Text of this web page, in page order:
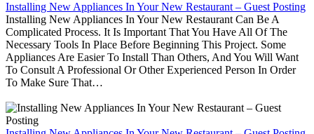
Installing New Appliances In Your New Restaurant – Guest Posting
Installing New Appliances In Your New Restaurant Can Be A
Complicated Process. It Is Important That You Have All Of The
Necessary Tools In Place Before Beginning This Project. Some
Appliances Are Easier To Install Than Others, And You Will Want
To Consult A Professional Or Other Experienced Person In Order
To Make Sure That…